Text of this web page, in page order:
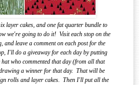
layer cakes, and one fat quarter bundle to
we're going to do it! Visit each stop on the
and leave a comment on each post for the
I'll do a giveaway for each day by putting
hat who commented that day (from all that
a winner for that day. That will be
rolls and layer cakes. Then I'll put all the